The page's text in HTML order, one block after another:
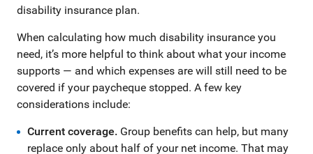
disability insurance plan.
When calculating how much disability insurance you
need, it’s more helpful to think about what your income
supports — and which expenses are will still need to be
covered if your paycheque stopped. A few key
considerations include:
Current coverage. Group benefits can help, but many
replace only about half of your net income. That may